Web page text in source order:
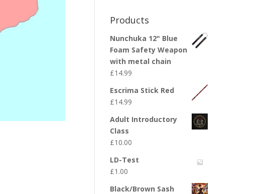
Products
Nunchuka 12" Blue
Foam Safety Weapon
with metal chain
£14.99
Escrima Stick Red
£14.99
Adult Introductory
Class
£10.00
LD-Test
£1.00
Black/Brown Sash